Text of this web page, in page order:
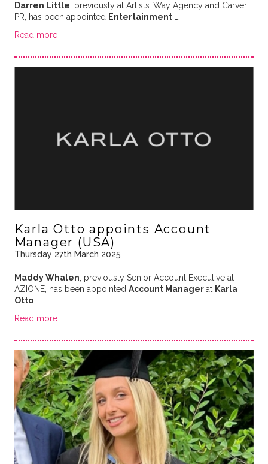
Darren Little, previously at Artists’ Way Agency and Carver
PR, has been appointed Entertainment …
Read more
Karla Otto appoints Account
Manager (USA)
Thursday 27th March 2025
Maddy Whalen, previously Senior Account Executive at
AZIONE, has been appointed Account Managerat Karla
Otto…
Read more